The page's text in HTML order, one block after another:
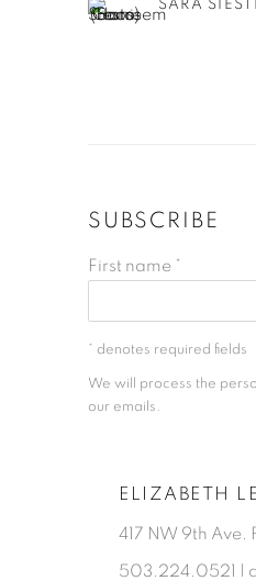
SARA
SUBSCRIBE
First name *
* denotes required fields
We will process the
our emails.
ELIZABETH
417 NW 9th
503.224.0521 |